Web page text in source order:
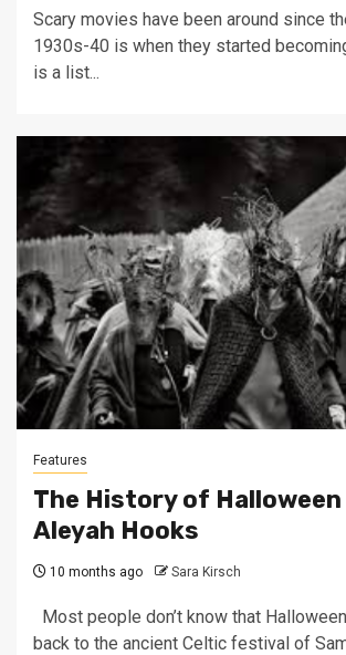
Scary movies have been around since
1930s-40 is when they started
is a list...
Features
The History of Halloween
Aleyah Hooks
10 months ago Sara Kirsch
Most people don’t know that
back to the ancient Celtic festival of